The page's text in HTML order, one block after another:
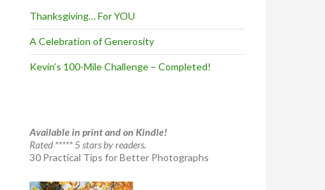
Thanksgiving… For YOU
A Celebration of Generosity
Kevin’s 100-Mile Challenge – Completed!
Available in print and on Kindle!
Rated ***** 5 stars by readers.
30 Practical Tips for Better Photographs